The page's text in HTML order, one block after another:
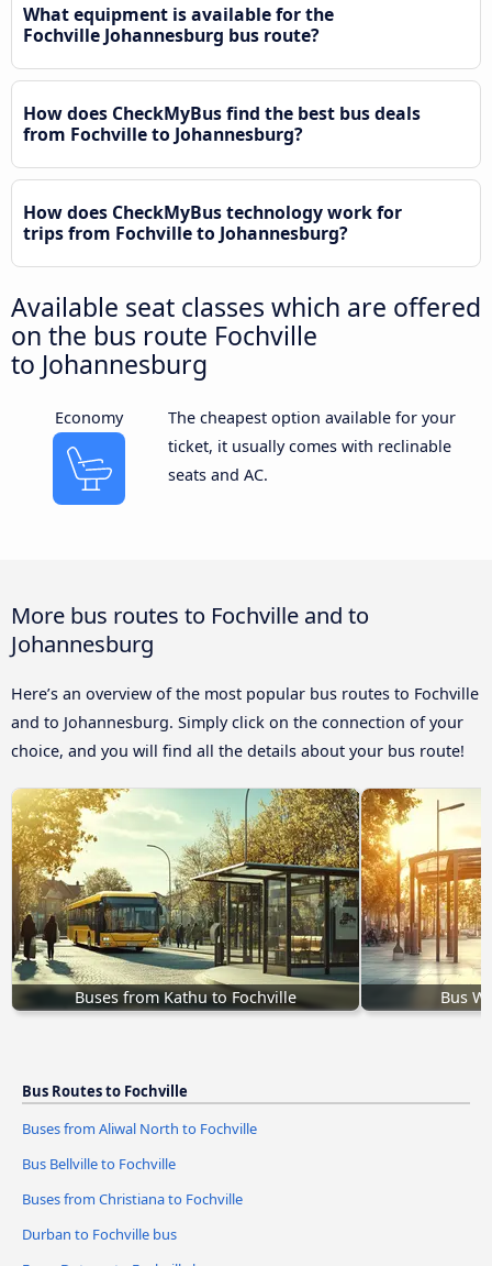
What equipment is available for the
Fochville Johannesburg bus route?
How does CheckMyBus find the best bus deals
from Fochville to Johannesburg?
How does CheckMyBus technology work for
trips from Fochville to Johannesburg?
Available seat classes which are offered
on the bus route Fochville
to Johannesburg
Economy
The cheapest option available for your
ticket, it usually comes with reclinable
seats and AC.
More bus routes to Fochville and to
Johannesburg
Here’s an overview of the most popular bus routes to Fochville
and to Johannesburg. Simply click on the connection of your
choice, and you will find all the details about your bus route!
Buses from Kathu to Fochville Bus
Bus Routes to Fochville
Buses from Aliwal North to Fochville
Bus Bellville to Fochville
Buses from Christiana to Fochville
Durban to Fochville bus